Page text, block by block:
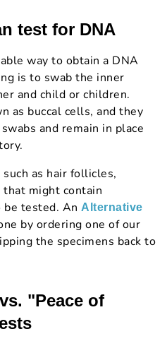
test for DNA
way to obtain a DNA
is to swab the inner
and child or children.
as buccal cells, and they
and remain in place
as hair follicles,
might contain
be tested. An Alternative
by ordering one of our
the specimens back to
"Peace of